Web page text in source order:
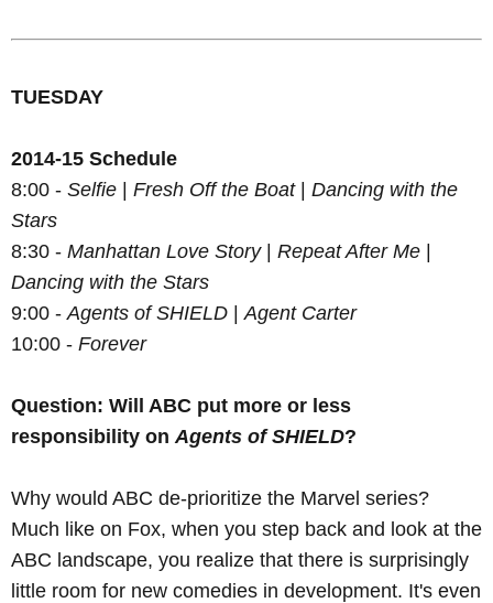
TUESDAY
2014-15 Schedule
8:00 - Selfie Fresh Off the Boat| Dancing with the
Stars
8:30 - Manhattan Love Story| Repeat After Me
Dancing with the Stars
9:00 -Agents of SHIELD |Agent Carter
10:00 - Forever
Question: Will ABC put more or less
responsibility onAgents of SHIELD?
Why would ABC de-prioritize the Marvel series?
Much like on Fox, when you step back and look at the
ABC landscape, you realize that there is surprisingly
little room for new comedies in development. It's even